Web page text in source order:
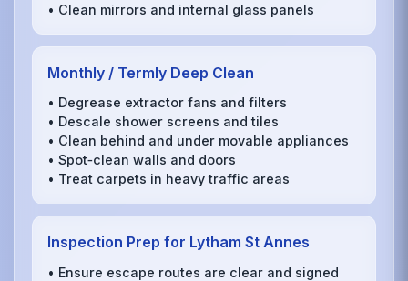
• Clean mirrors and internal glass panels
Monthly / Termly Deep Clean
• Degrease extractor fans and filters
• Descale shower screens and tiles
• Clean behind and under movable appliances
• Spot‑clean walls and doors
• Treat carpets in heavy traffic areas
Inspection Prep for Lytham St Annes
• Ensure escape routes are clear and signed